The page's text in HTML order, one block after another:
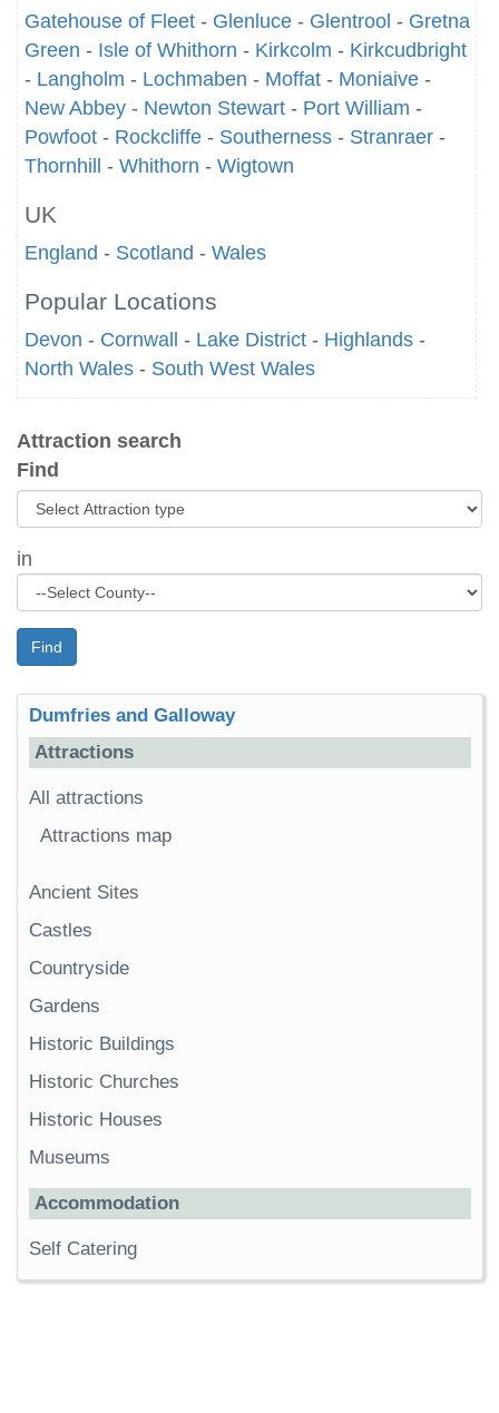
Gatehouse of Fleet - Glenluce - Glentrool - Gretna
Green - Isle of Whithorn - Kirkcolm - Kirkcudbright
- Langholm - Lochmaben - Moffat - Moniaive -
New Abbey - Newton Stewart - Port William -
Powfoot - Rockcliffe - Southerness - Stranraer -
Thornhill
- Whithorn - Wigtown
UK
England - Scotland - Wales
Popular Locations
Devon - Cornwall - Lake District - Highlands -
North Wales - South West Wales
Attraction search
Find
in
Find
Dumfries and Galloway
Attractions
All attractions
Attractions map
Ancient Sites
Castles
Countryside
Gardens
Historic Buildings
Historic Churches
Historic Houses
Museums
Accommodation
Self Catering